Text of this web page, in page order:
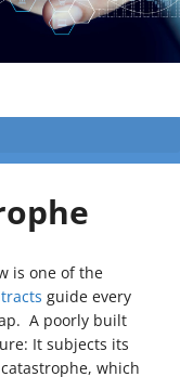
is one of the
guide every
A poorly built
It subjects its
which